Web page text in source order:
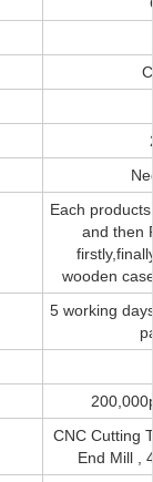
Each
and then
wooden
5 working
CNC Cutting
End Mill ,